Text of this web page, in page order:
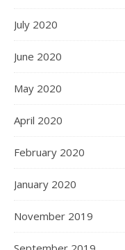
July 2020
June 2020
May 2020
April 2020
February 2020
January 2020
November 2019